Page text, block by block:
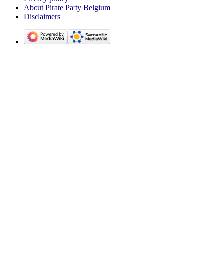
About Pirate Party Belgium
Disclaimers